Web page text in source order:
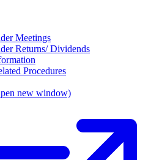
Meetings
Returns/ Dividends
Procedures
new window)